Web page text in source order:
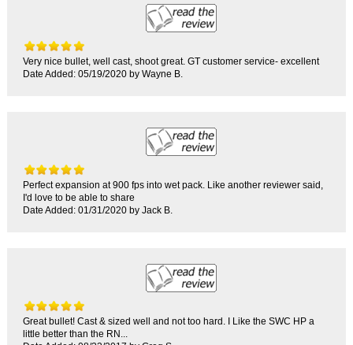
Very nice bullet, well cast, shoot great. GT customer service- excellent
Date Added: 05/19/2020 by Wayne B.
Perfect expansion at 900 fps into wet pack. Like another reviewer said,
I'd love to be able to share
Date Added: 01/31/2020 by Jack B.
Great bullet! Cast & sized well and not too hard. I Like the SWC HP a
little better than the RN...